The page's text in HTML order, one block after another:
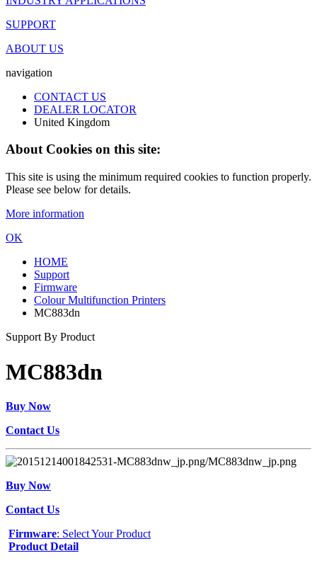
SUPPORT
ABOUT US
navigation
CONTACT US
DEALER LOCATOR
United Kingdom
About Cookies on this site:
This site is using the minimum required cookies to function properly.
Please see below for details.
More information
OK
HOME
Support
Firmware
Colour Multifunction Printers
MC883dn
Support By Product
MC883dn
Buy Now
Contact Us
Buy Now
Contact Us
Firmware: Select Your Product
Product Detail